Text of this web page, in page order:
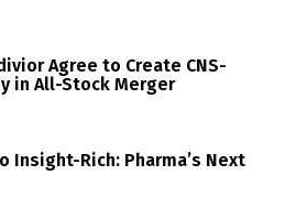
Agree to Create CNS-
in All-Stock Merger
Insight-Rich: Pharma’s Next